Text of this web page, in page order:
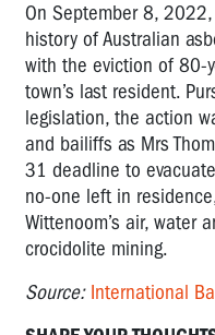
On September 8,
history of Australian
with the eviction of 80-
town’s last resident.
legislation, the action
and bailiffs as Mrs
31 deadline to
no-one left in
Wittenoom’s air, water
crocidolite mining.
Source: International